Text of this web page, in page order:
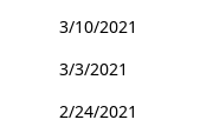
3/10/2021
3/3/2021
2/24/2021